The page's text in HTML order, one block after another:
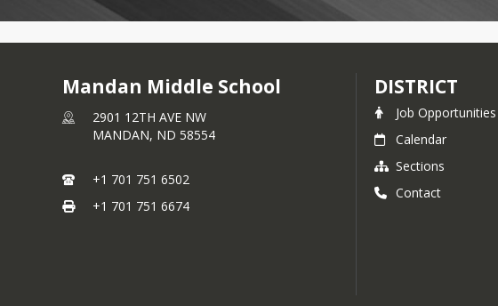
Mandan Middle School
2901 12TH AVE NW
MANDAN, ND 58554
+1 701 751 6502
+1 701 751 6674
DISTRICT
Job Opportunities
Calendar
Sections
Contact